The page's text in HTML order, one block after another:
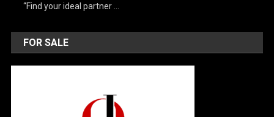
“Find your ideal partner …
FOR SALE